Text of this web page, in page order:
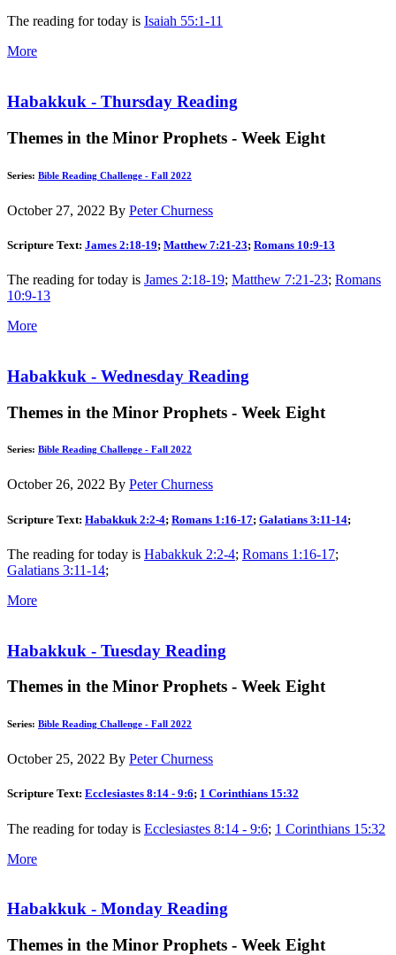
The reading for today is Isaiah 55:1-11
More
Habakkuk - Thursday Reading
Themes in the Minor Prophets - Week Eight
Series: Bible Reading Challenge - Fall 2022
October 27, 2022 By Peter Churness
Scripture Text: James 2:18-19; Matthew 7:21-23; Romans 10:9-13
The reading for today is James 2:18-19; Matthew 7:21-23; Romans
10:9-13
More
Habakkuk - Wednesday Reading
Themes in the Minor Prophets - Week Eight
Series: Bible Reading Challenge - Fall 2022
October 26, 2022 By Peter Churness
Scripture Text: Habakkuk 2:2-4; Romans 1:16-17; Galatians 3:11-14;
The reading for today is Habakkuk 2:2-4; Romans 1:16-17;
Galatians 3:11-14;
More
Habakkuk - Tuesday Reading
Themes in the Minor Prophets - Week Eight
Series: Bible Reading Challenge - Fall 2022
October 25, 2022 By Peter Churness
Scripture Text: Ecclesiastes 8:14 - 9:6; 1 Corinthians 15:32
The reading for today is Ecclesiastes 8:14 - 9:6; 1 Corinthians 15:32
More
Habakkuk - Monday Reading
Themes in the Minor Prophets - Week Eight